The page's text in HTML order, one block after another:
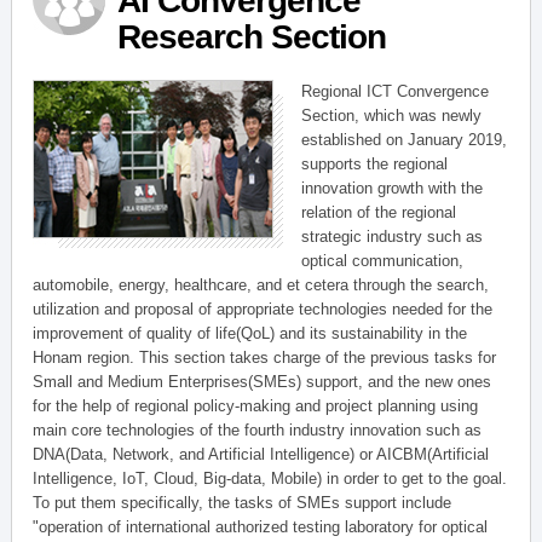
Research Section
Regional ICT Convergence
Section, which was newly
established on January 2019,
supports the regional
innovation growth with the
relation of the regional
strategic industry such as
optical communication,
automobile, energy, healthcare, and et cetera through the search,
utilization and proposal of appropriate technologies needed for the
improvement of quality of life(QoL) and its sustainability in the
Honam region. This section takes charge of the previous tasks for
Small and Medium Enterprises(SMEs) support, and the new ones
for the help of regional policy-making and project planning using
main core technologies of the fourth industry innovation such as
DNA(Data, Network, and Artificial Intelligence) or AICBM(Artificial
Intelligence, IoT, Cloud, Big-data, Mobile) in order to get to the goal.
To put them specifically, the tasks of SMEs support include
"operation of international authorized testing laboratory for optical